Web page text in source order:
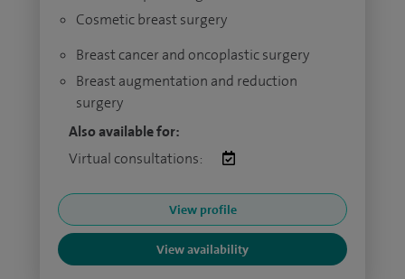
Cosmetic breast surgery
Breast cancer and oncoplastic surgery
Breast augmentation and reduction
surgery
Also available for:
Virtual consultations:
View profile
View availability